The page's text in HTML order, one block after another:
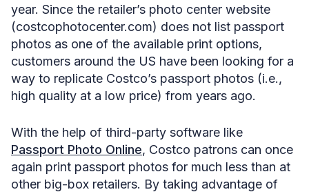
year. Since the retailer’s photo center website
(costcophotocenter.com) does not list passport
photos as one of the available print options,
customers around the US have been looking for a
way to replicate Costco’s passport photos (i.e.,
high quality at a low price) from years ago.
With the help of third-party software like
Passport Photo Online, Costco patrons can once
again print passport photos for much less than at
other big-box retailers. By taking advantage of